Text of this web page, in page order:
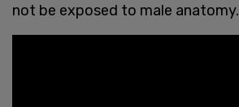
not be exposed to male anatomy.